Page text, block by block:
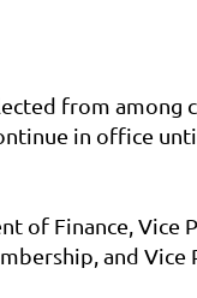
from among
in office
of Finance, Vice
and Vice